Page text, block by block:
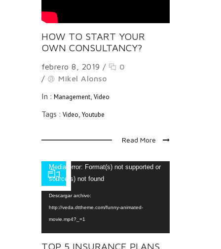
HOW TO START YOUR
OWN CONSULTANCY?
febrero 8, 2019 /
0
/
Mikel Alonso
In : Management, Video
Tags : Video, Youtube
Read More
Reproductor
de
vídeo
Media error: Format(s) not supported or
source(s) not found
Descargar archivo:
http://veda.dttheme.com/funny-animated-
movie.mp4?_=1
TOP 5 INSURANCE PLANS